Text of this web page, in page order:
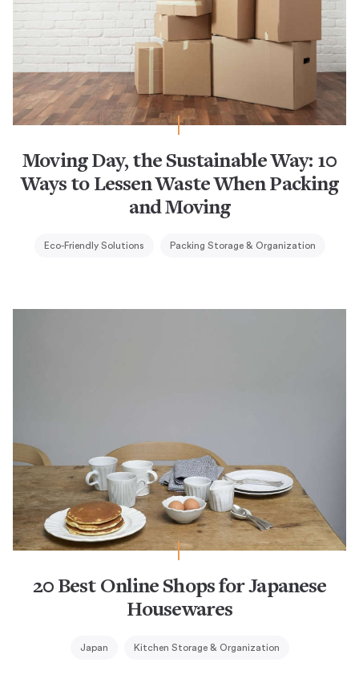
Moving Day, the Sustainable Way: 10
Ways to Lessen Waste When Packing
and Moving
Eco-Friendly Solutions Packing Storage & Organization
20 Best Online Shops for Japanese
Housewares
Japan Kitchen Storage & Organization